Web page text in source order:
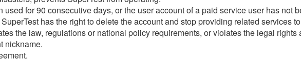
for 90 consecutive days, or the user account of a paid service user has not
has the right to delete the account and stop providing related services
the law, regulations or national policy requirements, or violates the legal rights
nickname.